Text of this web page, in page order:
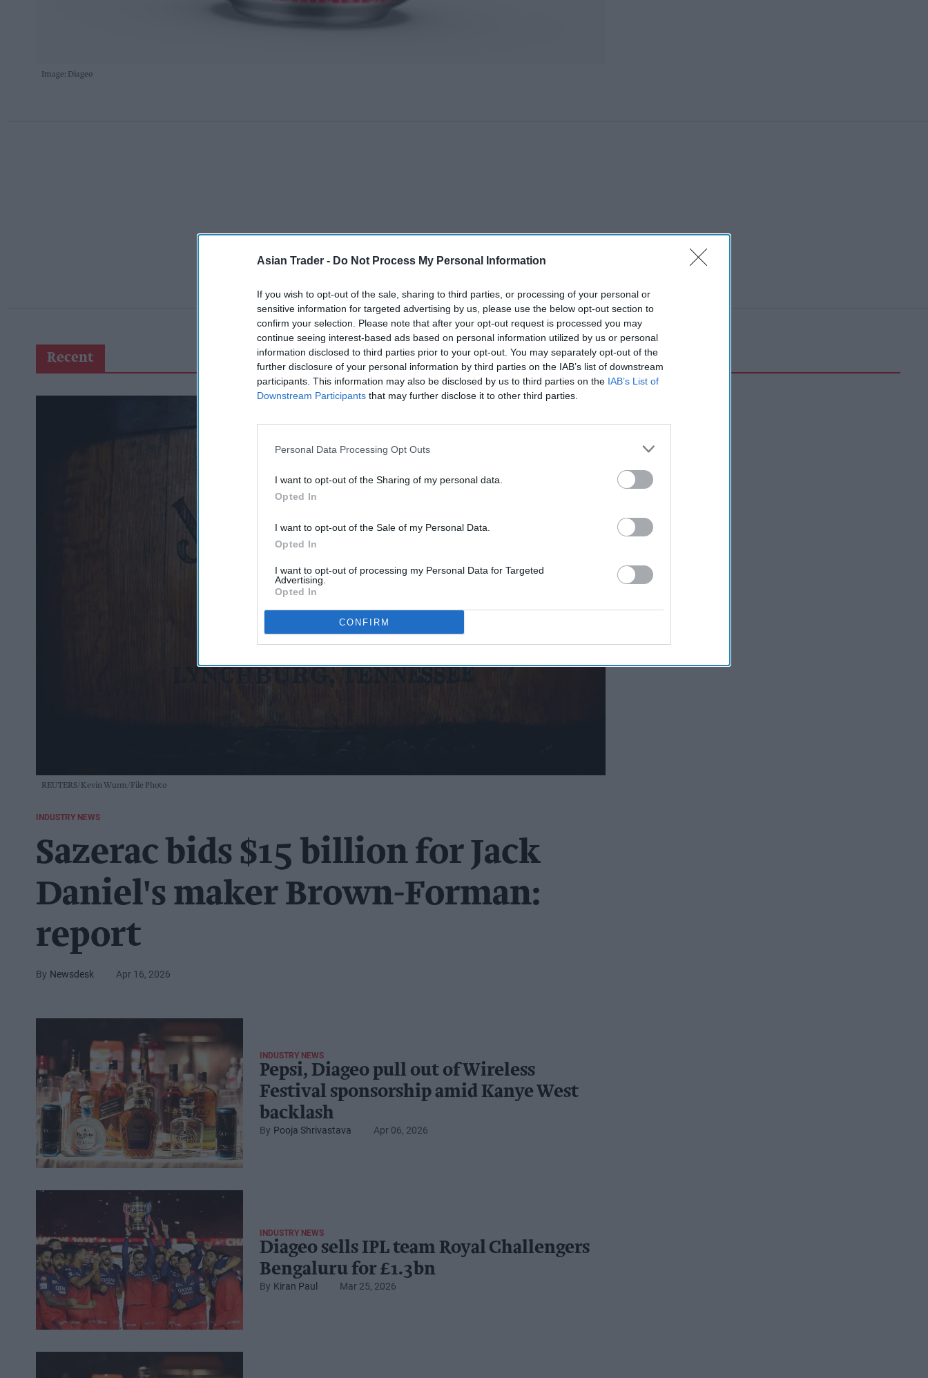
Asian Trader - Do Not Process My Personal Information
If you wish to opt-out of the sale, sharing to third parties, or processing of your personal or
sensitive information for targeted advertising by us, please use the below opt-out section to
confirm your selection. Please note that after your opt-out request is processed you may
continue seeing interest-based ads based on personal information utilized by us or personal
information disclosed to third parties prior to your opt-out. You may separately opt-out of the
further disclosure of your personal information by third parties on the IAB’s list of downstream
participants. This information may also be disclosed by us to third parties on the IAB’s List of
Downstream Participants that may further disclose it to other third parties.
Personal Data Processing Opt Outs
I want to opt-out of the Sharing of my personal data.
Opted In
I want to opt-out of the Sale of my Personal Data.
Opted In
I want to opt-out of processing my Personal Data for Targeted
Advertising.
Opted In
CONFIRM
Image: Diageo
Recent
REUTERS/Kevin Wurm/File Photo
INDUSTRY NEWS
Sazerac bids $15 billion for Jack
Daniel's maker Brown-Forman:
report
Newsdesk Apr 16, 2026
INDUSTRY NEWS
Pepsi, Diageo pull out of Wireless
Festival sponsorship amid Kanye West
backlash
Pooja Shrivastava Apr 06, 2026
INDUSTRY NEWS
Diageo sells IPL team Royal Challengers
Bengaluru for £1.3bn
Kiran Paul Mar 25, 2026